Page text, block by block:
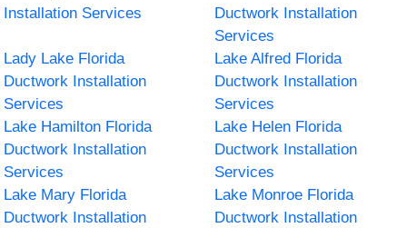
Installation Services
Ductwork Installation
Services
Lady Lake Florida
Ductwork Installation
Services
Lake Alfred Florida
Ductwork Installation
Services
Lake Hamilton Florida
Ductwork Installation
Services
Lake Helen Florida
Ductwork Installation
Services
Lake Mary Florida
Ductwork Installation
Lake Monroe Florida
Ductwork Installation